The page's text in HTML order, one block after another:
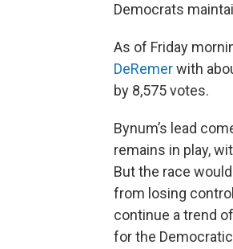
Democrats
As of Friday
DeRemerwith
by 8,575 votes.
Bynum’s lead
remains in play,
But the race
from losing
continue a trend
for the